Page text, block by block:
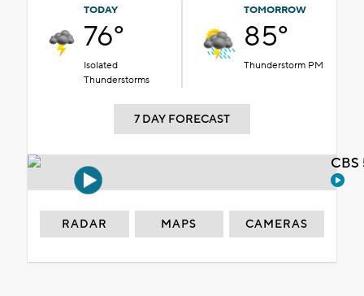
TODAY
76°
Isolated
Thunderstorms
TOMORROW
85°
Thunderstorm PM
7 DAY FORECAST
RADAR MAPS CAMERAS